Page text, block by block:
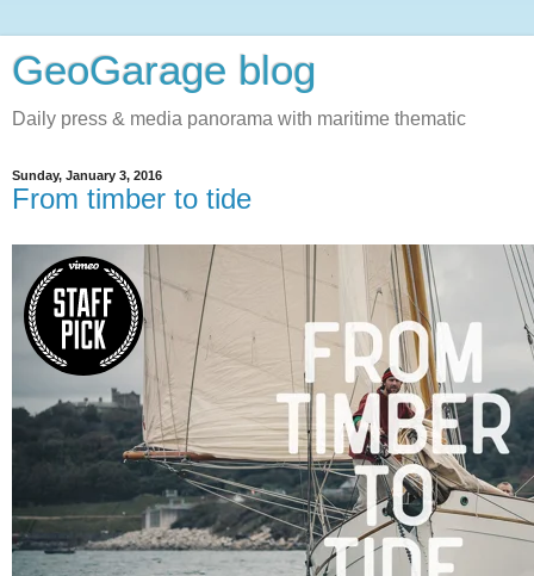
GeoGarage blog
Daily press & media panorama with maritime thematic
Sunday, January 3, 2016
From timber to tide